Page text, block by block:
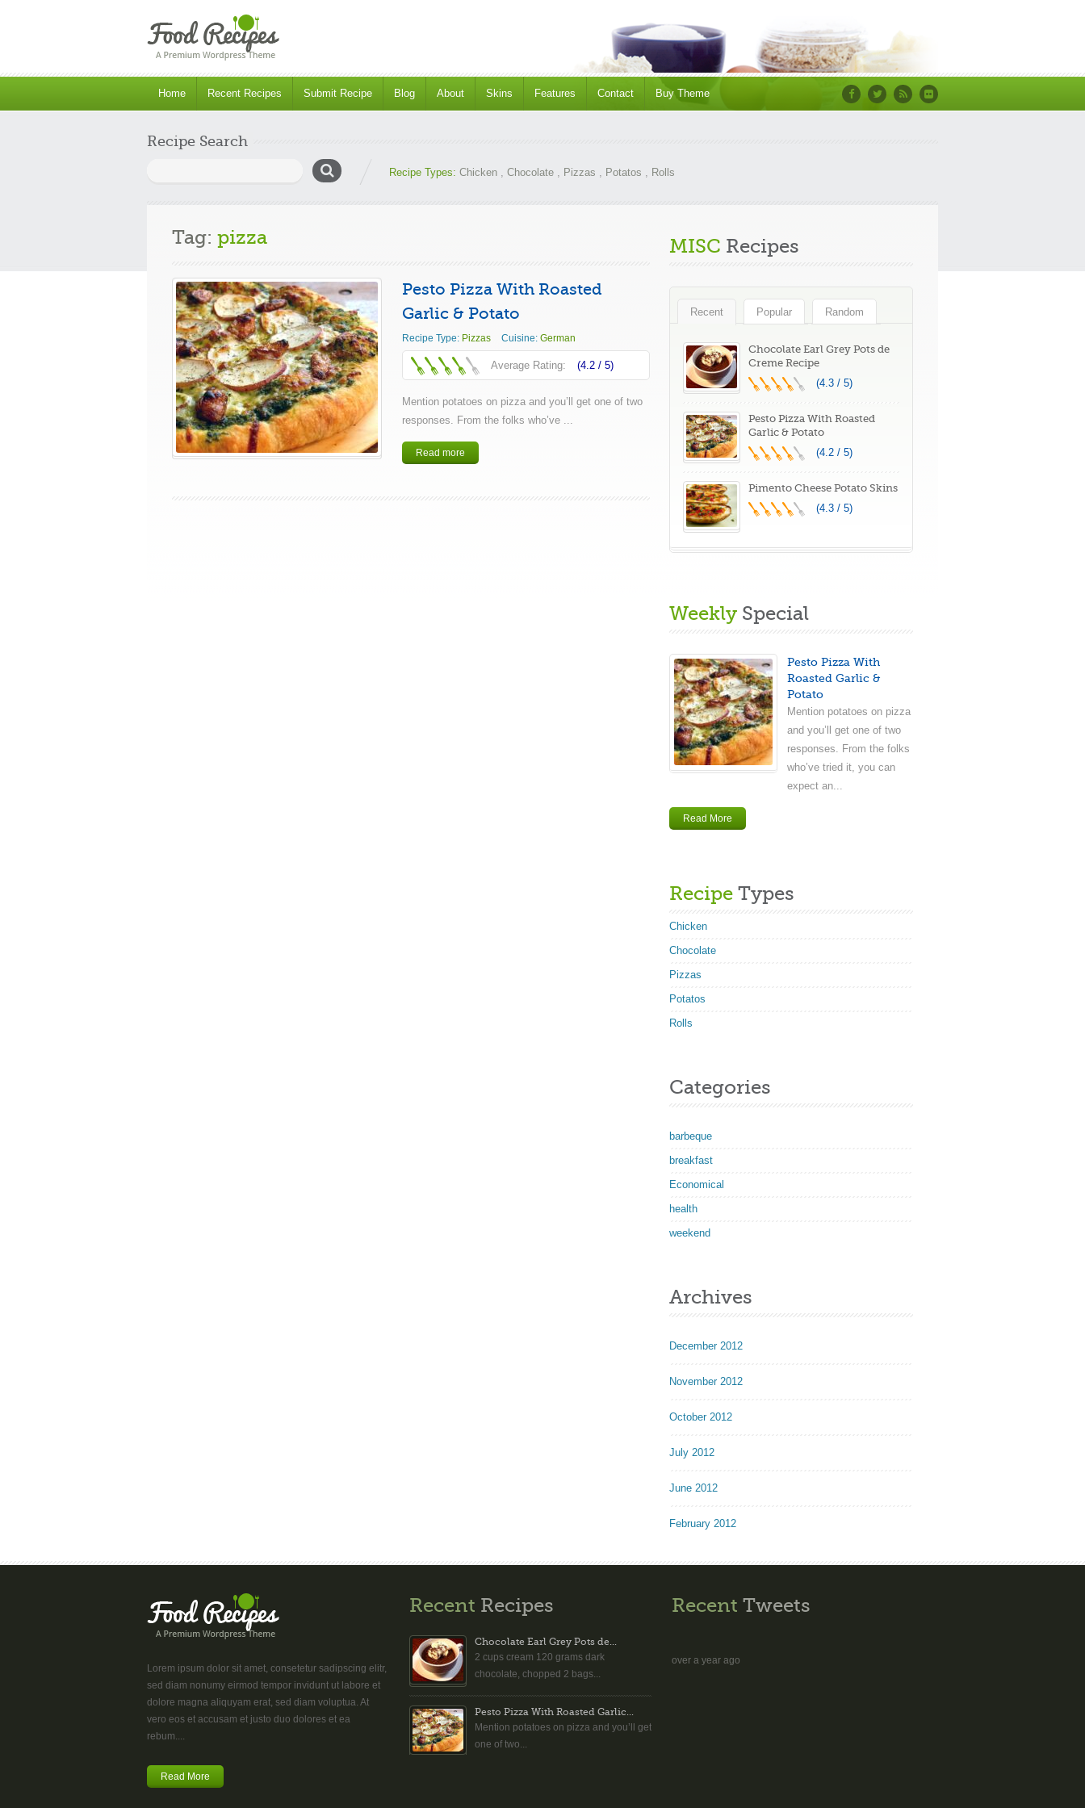
Home Recent Recipes Submit Recipe Blog About Skins Features Contact
Buy Theme
Facebook
TwitterRSS Flickr
Recipe Search
Recipe Types: Chicken , Chocolate , Pizzas , Potatos , Rolls
Tag: pizza
Pesto Pizza With Roasted
Garlic & Potato
Recipe Type: Pizzas Cuisine: German
Average Rating: (4.2 / 5)
Mention potatoes on pizza and you’ll get one of two
responses. From the folks who’ve ...
Read more
MISC Recipes
Recent Popular Random
Chocolate Earl Grey Pots de
Creme Recipe
(4.3 / 5)
Pesto Pizza With Roasted
Garlic & Potato
(4.2 / 5)
Pimento Cheese Potato Skins
(4.3 / 5)
Weekly Special
Pesto Pizza With
Roasted Garlic &
Potato
Mention potatoes on pizza
and you’ll get one of two
responses. From the folks
who’ve tried it, you can
expect an...
Read More
Recipe Types
Chicken
Chocolate
Pizzas
Potatos
Rolls
Categories
barbeque
breakfast
Economical
health
weekend
Archives
December 2012
November 2012
October 2012
July 2012
June 2012
February 2012
Lorem ipsum dolor sit amet, consetetur sadipscing elitr,
sed diam nonumy eirmod tempor invidunt ut labore et
dolore magna aliquyam erat, sed diam voluptua. At
vero eos et accusam et justo duo dolores et ea
rebum....
Read More
Recent Recipes
Chocolate Earl Grey Pots de...
2 cups cream 120 grams dark
chocolate, chopped 2 bags...
Pesto Pizza With Roasted Garlic...
Mention potatoes on pizza and you’ll get
one of two...
Recent Tweets
over a year ago